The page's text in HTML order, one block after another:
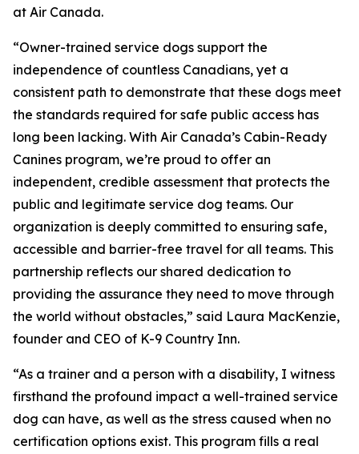
at Air Canada.
“Owner-trained service dogs support the
independence of countless Canadians, yet a
consistent path to demonstrate that these dogs meet
the standards required for safe public access has
long been lacking. With Air Canada’s Cabin-Ready
Canines program, we’re proud to offer an
independent, credible assessment that protects the
public and legitimate service dog teams. Our
organization is deeply committed to ensuring safe,
accessible and barrier-free travel for all teams. This
partnership reflects our shared dedication to
providing the assurance they need to move through
the world without obstacles,” said Laura MacKenzie,
founder and CEO of K-9 Country Inn.
“As a trainer and a person with a disability, I witness
firsthand the profound impact a well-trained service
dog can have, as well as the stress caused when no
certification options exist. This program fills a real